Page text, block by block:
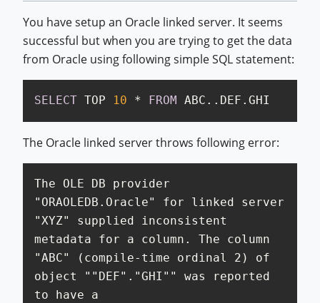
You have setup an Oracle linked server. It seems
successful but when you are trying to get the data
from Oracle using following simple SQL statement:
SELECT TOP 10 * FROM ABC..DEF.GHI
The Oracle linked server throws following error:
The OLE DB provider
"ORAOLEDB.Oracle" for linked server
"XYZ" supplied inconsistent
metadata for a column. The column
"ABC" (compile-time ordinal 2) of
object ""DEF"."GHI"" was reported
to have a